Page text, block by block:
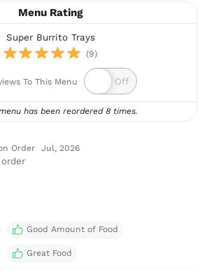
Menu Rating
Super Burrito Trays
(9)
To This Menu
has been reordered 8 times.
Order Jul, 2026
Good Amount of Food
Great Food